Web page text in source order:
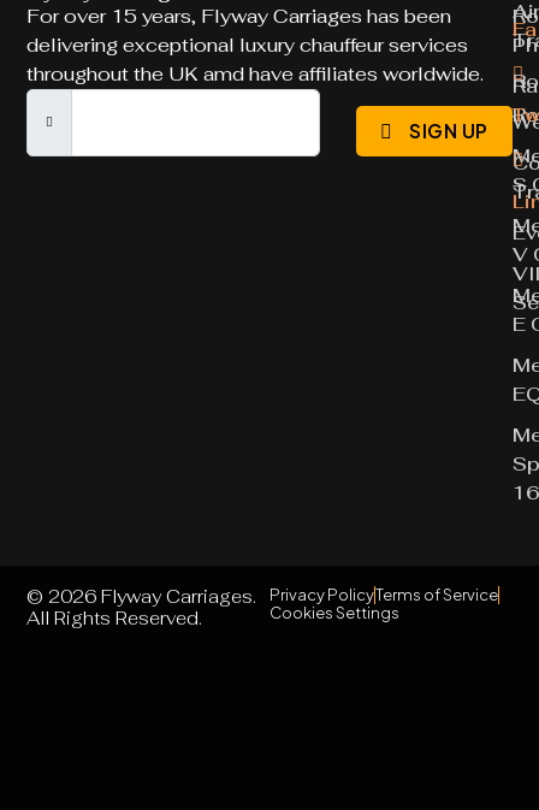
For over 15 years, Flyway Carriages has been
delivering exceptional luxury chauffeur services
throughout the UK amd have affiliates worldwide.
SIGN UP
S
V
E
© 2026 Flyway Carriages.
All Rights Reserved.
Privacy PolicyTerms of Service
Cookies Settings